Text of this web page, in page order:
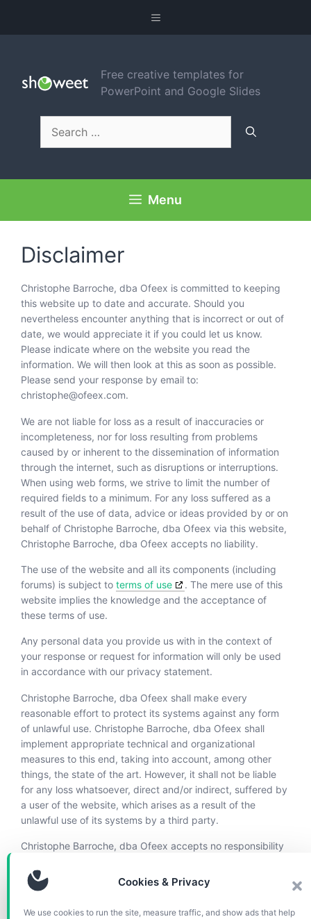
Cookies & Privacy
We use cookies to run the site, measure traffic, and show ads that help
content
Menu
Free creative templates for
PowerPoint and Google Slides
for:
Menu
Disclaimer
Christophe Barroche, dba Ofeex is committed to keeping
this website up to date and accurate. Should you
nevertheless encounter anything that is incorrect or out of
date, we would appreciate it if you could let us know.
Please indicate where on the website you read the
information. We will then look at this as soon as possible.
Please send your response by email to:
christophe@ofeex.com.
We are not liable for loss as a result of inaccuracies or
incompleteness, nor for loss resulting from problems
caused by or inherent to the dissemination of information
through the internet, such as disruptions or interruptions.
When using web forms, we strive to limit the number of
required fields to a minimum. For any loss suffered as a
result of the use of data, advice or ideas provided by or on
behalf of Christophe Barroche, dba Ofeex via this website,
Christophe Barroche, dba Ofeex accepts no liability.
The use of the website and all its components (including
forums) is subject to terms of use
. The mere use of this
website implies the knowledge and the acceptance of
these terms of use.
Any personal data you provide us with in the context of
your response or request for information will only be used
in accordance with our privacy statement.
Christophe Barroche, dba Ofeex shall make every
reasonable effort to protect its systems against any form
of unlawful use. Christophe Barroche, dba Ofeex shall
implement appropriate technical and organizational
measures to this end, taking into account, among other
things, the state of the art. However, it shall not be liable
for any loss whatsoever, direct and/or indirect, suffered by
a user of the website, which arises as a result of the
unlawful use of its systems by a third party.
Christophe Barroche, dba Ofeex accepts no responsibility
hyperlink or other reference is made. Products or services
offered by third parties shall be subject to the applicable
terms and conditions of those third parties.